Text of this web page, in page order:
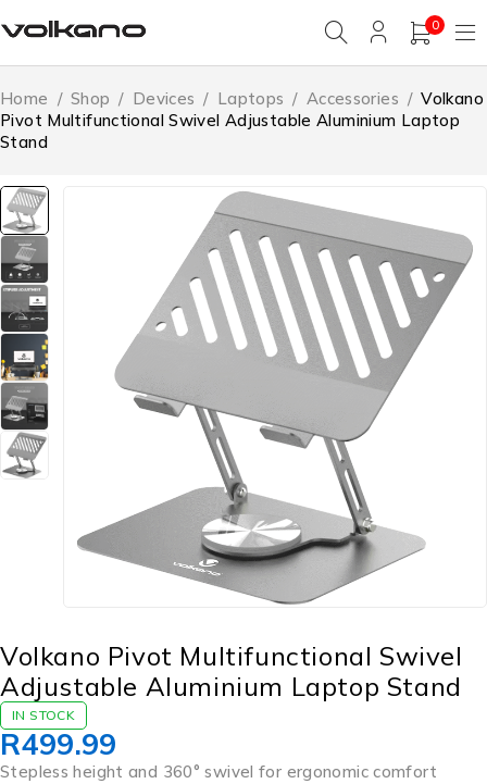
0
Home / Shop / Devices / Laptops / Accessories / Volkano
Pivot Multifunctional Swivel Adjustable Aluminium Laptop
Stand
Volkano Pivot Multifunctional Swivel
Adjustable Aluminium Laptop Stand
IN STOCK
R499.99
Stepless height and 360° swivel for ergonomic comfort